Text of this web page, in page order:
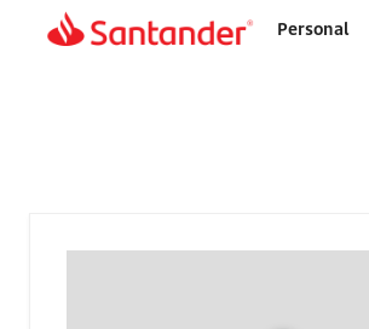
Home
Personal